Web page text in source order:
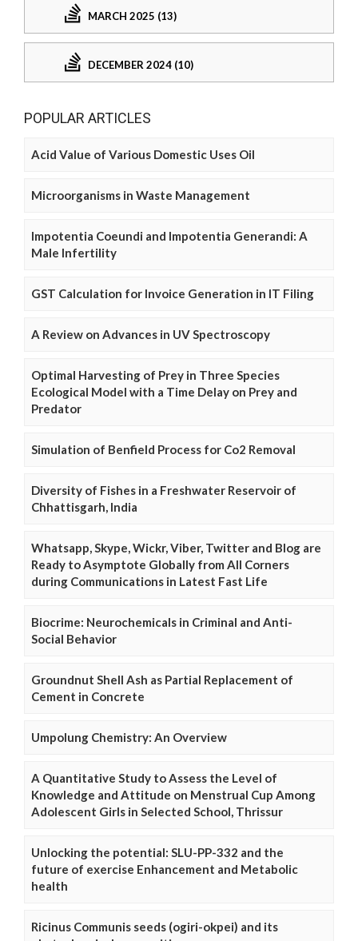
MARCH 2025 (13)
DECEMBER 2024 (10)
POPULAR ARTICLES
Acid Value of Various Domestic Uses Oil
Microorganisms in Waste Management
Impotentia Coeundi and Impotentia Generandi: A
Male Infertility
GST Calculation for Invoice Generation in IT Filing
A Review on Advances in UV Spectroscopy
Optimal Harvesting of Prey in Three Species
Ecological Model with a Time Delay on Prey and
Predator
Simulation of Benfield Process for Co2 Removal
Diversity of Fishes in a Freshwater Reservoir of
Chhattisgarh, India
Whatsapp, Skype, Wickr, Viber, Twitter and Blog are
Ready to Asymptote Globally from All Corners
during Communications in Latest Fast Life
Biocrime: Neurochemicals in Criminal and Anti-
Social Behavior
Groundnut Shell Ash as Partial Replacement of
Cement in Concrete
Umpolung Chemistry: An Overview
A Quantitative Study to Assess the Level of
Knowledge and Attitude on Menstrual Cup Among
Adolescent Girls in Selected School, Thrissur
Unlocking the potential: SLU-PP-332 and the
future of exercise Enhancement and Metabolic
health
Ricinus Communis seeds (ogiri-okpei) and its